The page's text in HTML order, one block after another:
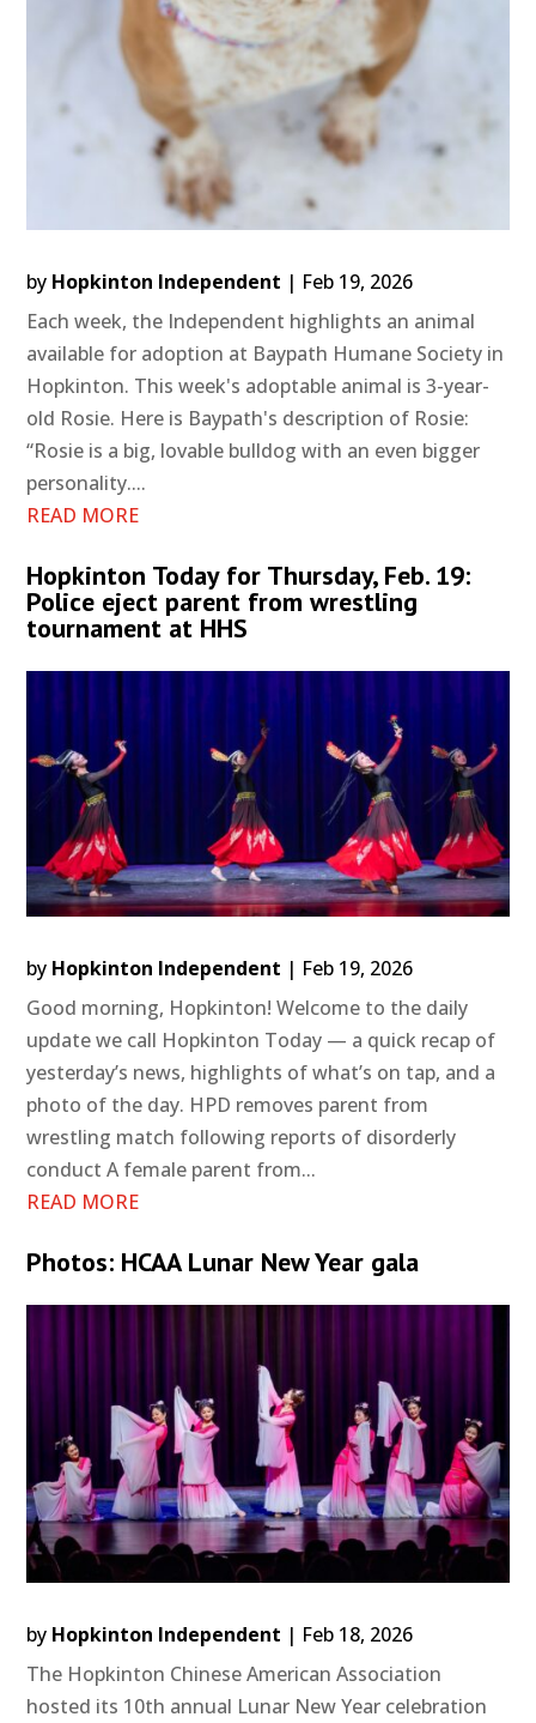
by Hopkinton Independent | Feb 19, 2026
Each week, the Independent highlights an animal
available for adoption at Baypath Humane Society in
Hopkinton. This week's adoptable animal is 3-year-
old Rosie. Here is Baypath's description of Rosie:
“Rosie is a big, lovable bulldog with an even bigger
personality....
READ MORE
Hopkinton Today for Thursday, Feb. 19:
Police eject parent from wrestling
tournament at HHS
by Hopkinton Independent | Feb 19, 2026
Good morning, Hopkinton! Welcome to the daily
update we call Hopkinton Today — a quick recap of
yesterday’s news, highlights of what’s on tap, and a
photo of the day. HPD removes parent from
wrestling match following reports of disorderly
conduct A female parent from...
READ MORE
Photos: HCAA Lunar New Year gala
by Hopkinton Independent | Feb 18, 2026
The Hopkinton Chinese American Association
hosted its 10th annual Lunar New Year celebration